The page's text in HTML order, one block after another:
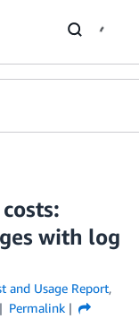
with log
and Usage Report,
Permalink